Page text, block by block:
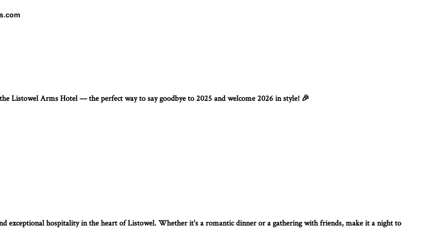
Listowel Arms Hotel — the perfect way to say goodbye to 2025 and welcome 2026 in style! 🎉
exceptional hospitality in the heart of Listowel. Whether it's a romantic dinner or a gathering with friends, make it a night to